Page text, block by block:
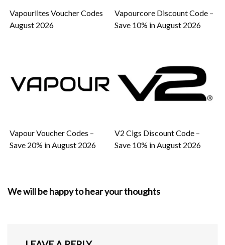
Vapourlites Voucher Codes
August 2026
Vapourcore Discount Code –
Save 10% in August 2026
Vapour Voucher Codes –
Save 20% in August 2026
V2 Cigs Discount Code –
Save 10% in August 2026
We will be happy to hear your thoughts